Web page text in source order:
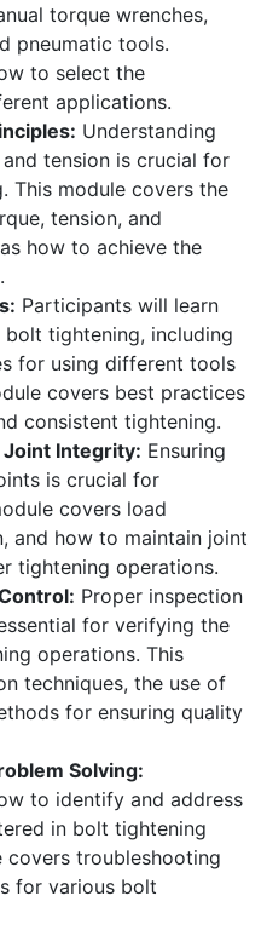
torque wrenches,
pneumatic tools.
to select the
applications.
Understanding
tension is crucial for
This module covers the
tension, and
how to achieve the
Participants will learn
tightening, including
for using different tools
covers best practices
consistent tightening.
Joint Integrity: Ensuring
is crucial for
covers load
and how to maintain joint
tightening operations.
Proper inspection
for verifying the
operations. This
techniques, the use of
for ensuring quality
Solving:
to identify and address
in bolt tightening
covers troubleshooting
for various bolt